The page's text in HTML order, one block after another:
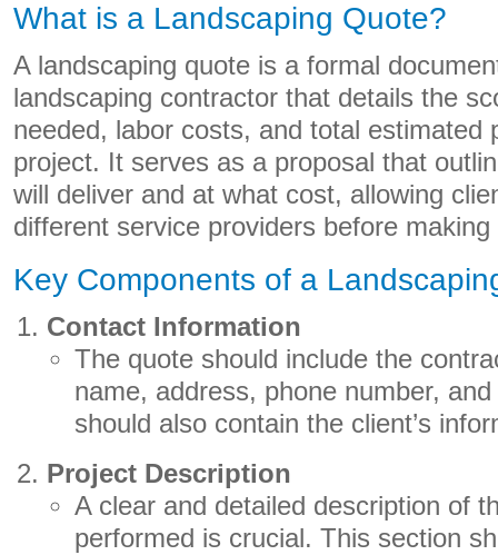
What is a Landscaping Quote?
A landscaping quote is a formal
landscaping contractor that details the
needed, labor costs, and total estimated
project. It serves as a proposal that
will deliver and at what cost, allowing
different service providers before
Key Components of a
Contact Information
The quote should include the
name, address, phone number,
should also contain the client’s
Project Description
A clear and detailed description of
performed is crucial. This section